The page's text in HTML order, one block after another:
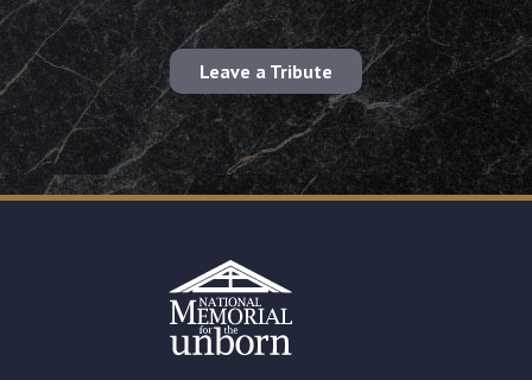
Leave a Tribute